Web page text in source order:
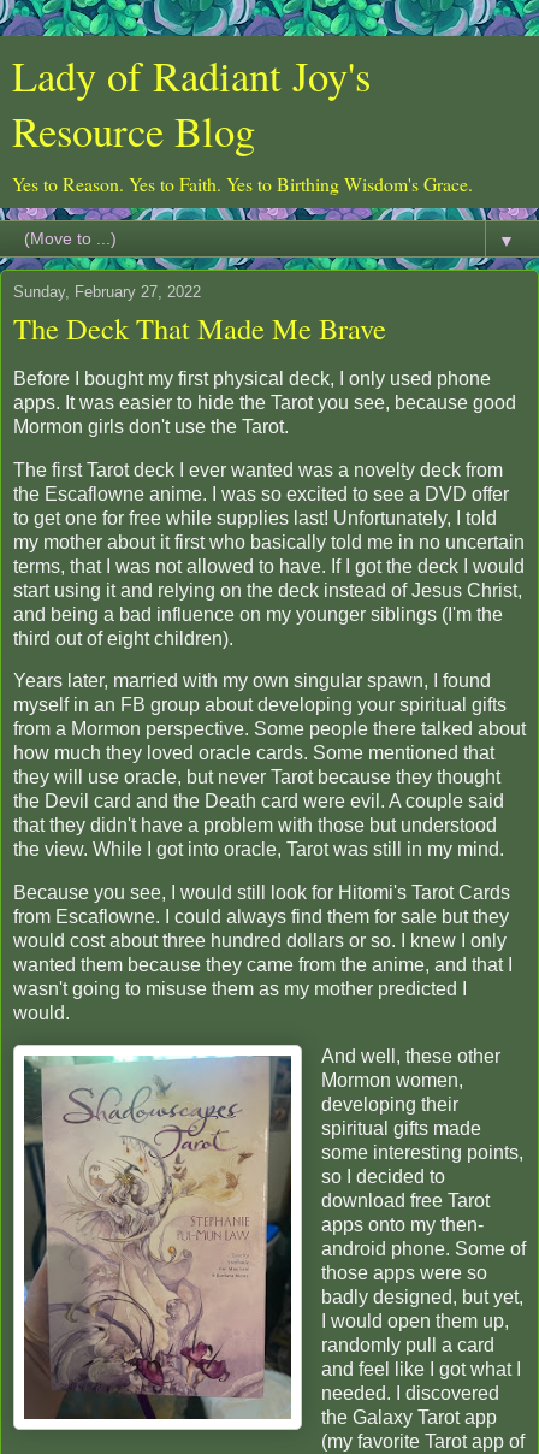
Lady of Radiant Joy's
Resource Blog
Yes to Reason. Yes to Faith. Yes to Birthing Wisdom's Grace.
▼
Sunday, February 27, 2022
The Deck That Made Me Brave
Before I bought my first physical deck, I only used phone
apps. It was easier to hide the Tarot you see, because good
Mormon girls don't use the Tarot.
The first Tarot deck I ever wanted was a novelty deck from
the Escaflowne anime. I was so excited to see a DVD offer
to get one for free while supplies last! Unfortunately, I told
my mother about it first who basically told me in no uncertain
terms, that I was not allowed to have. If I got the deck I would
start using it and relying on the deck instead of Jesus Christ,
and being a bad influence on my younger siblings (I'm the
third out of eight children).
Years later, married with my own singular spawn, I found
myself in an FB group about developing your spiritual gifts
from a Mormon perspective. Some people there talked about
how much they loved oracle cards. Some mentioned that
they will use oracle, but never Tarot because they thought
the Devil card and the Death card were evil. A couple said
that they didn't have a problem with those but understood
the view. While I got into oracle, Tarot was still in my mind.
Because you see, I would still look for Hitomi's Tarot Cards
from Escaflowne. I could always find them for sale but they
would cost about three hundred dollars or so. I knew I only
wanted them because they came from the anime, and that I
wasn't going to misuse them as my mother predicted I
would.
And well, these other
Mormon women,
developing their
spiritual gifts made
some interesting points,
so I decided to
download free Tarot
apps onto my then-
android phone. Some of
those apps were so
badly designed, but yet,
I would open them up,
randomly pull a card
and feel like I got what I
needed. I discovered
the Galaxy Tarot app
(my favorite Tarot app of